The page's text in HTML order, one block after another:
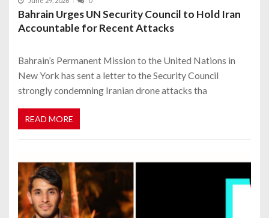
Bahrain Urges UN Security Council to Hold Iran
Accountable for Recent Attacks
Bahrain’s Permanent Mission to the United Nations in
New York has sent a letter to the Security Council
strongly condemning Iranian drone attacks tha
READ MORE